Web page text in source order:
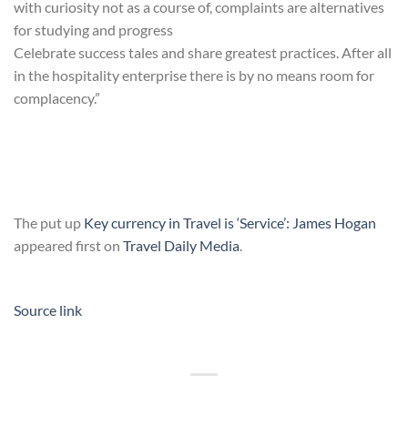
with curiosity not as a course of, complaints are alternatives
for studying and progress
Celebrate success tales and share greatest practices. After all
in the hospitality enterprise there is by no means room for
complacency.”
The put up Key currency in Travel is ‘Service’: James Hogan
appeared first on Travel Daily Media.
Source link